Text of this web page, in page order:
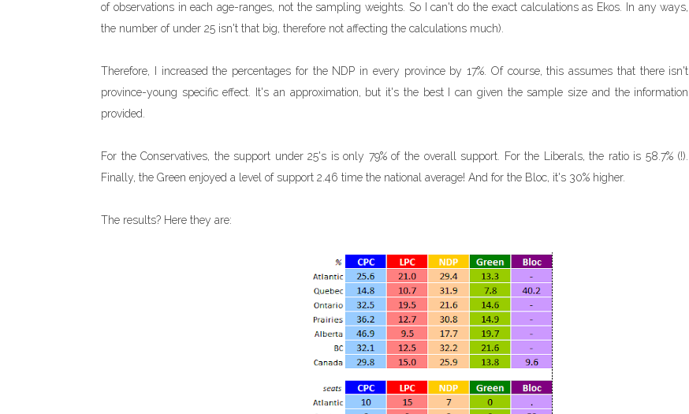
of observations in each age-ranges, not the sampling weights. So I can't do the exact calculations as Ekos. In any ways,
the number of under 25 isn't that big, therefore not affecting the calculations much).
Therefore, I increased the percentages for the NDP in every province by 17%. Of course, this assumes that there isn't
province-young specific effect. It's an approximation, but it's the best I can given the sample size and the information
provided.
For the Conservatives, the support under 25's is only 79% of the overall support. For the Liberals, the ratio is 58.7% (!).
Finally, the Green enjoyed a level of support 2.46 time the national average! And for the Bloc, it's 30% higher.
The results? Here they are: